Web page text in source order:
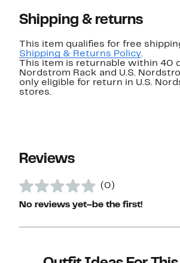
Shipping & returns
This item qualifies for free
Shipping & Returns Policy.
This item is returnable within 40
Nordstrom Rack and U.S.
only eligible for return in U.S.
stores.
Reviews
(0)
No reviews yet–be the first!